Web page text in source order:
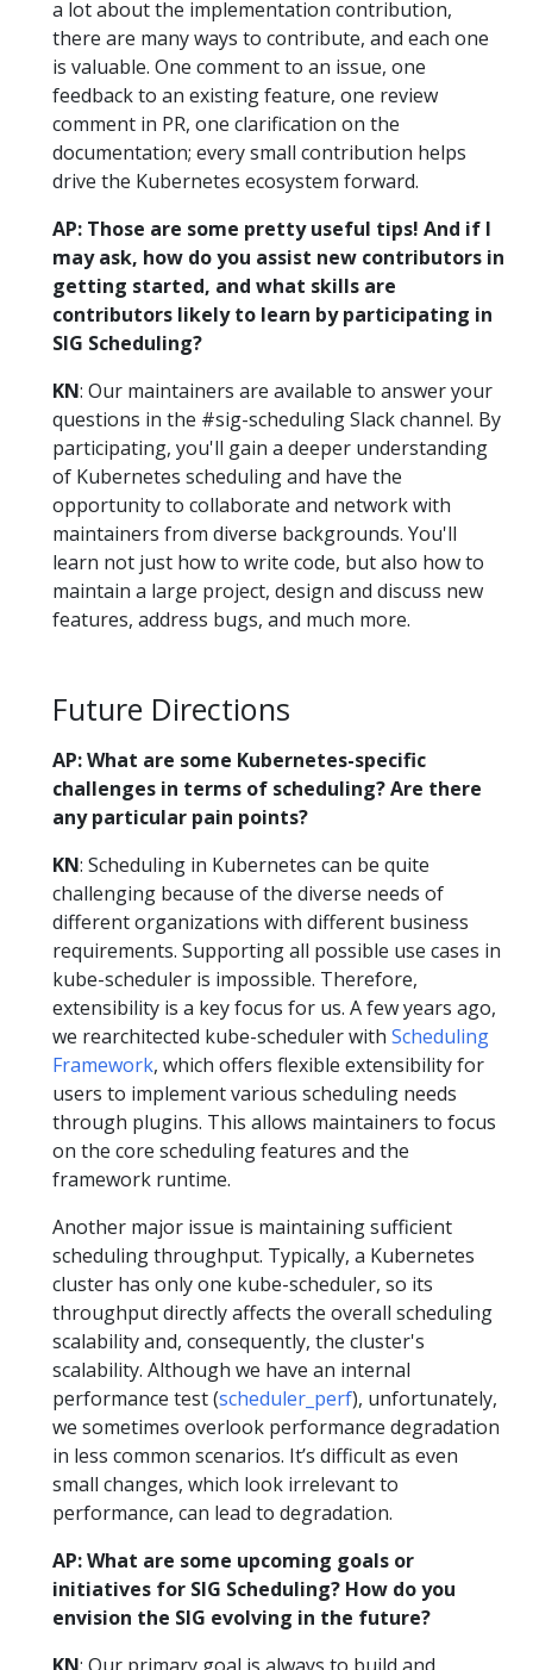
a lot about the implementation contribution,
there are many ways to contribute, and each one
is valuable. One comment to an issue, one
feedback to an existing feature, one review
comment in PR, one clarification on the
documentation; every small contribution helps
drive the Kubernetes ecosystem forward.
AP: Those are some pretty useful tips! And if I
may ask, how do you assist new contributors in
getting started, and what skills are
contributors likely to learn by participating in
SIG Scheduling?
KN: Our maintainers are available to answer your
questions in the #sig-scheduling Slack channel. By
participating, you'll gain a deeper understanding
of Kubernetes scheduling and have the
opportunity to collaborate and network with
maintainers from diverse backgrounds. You'll
learn not just how to write code, but also how to
maintain a large project, design and discuss new
features, address bugs, and much more.
Future Directions
AP: What are some Kubernetes-specific
challenges in terms of scheduling? Are there
any particular pain points?
KN: Scheduling in Kubernetes can be quite
challenging because of the diverse needs of
different organizations with different business
requirements. Supporting all possible use cases in
kube-scheduler is impossible. Therefore,
extensibility is a key focus for us. A few years ago,
we rearchitected kube-scheduler with Scheduling
Framework, which offers flexible extensibility for
users to implement various scheduling needs
through plugins. This allows maintainers to focus
on the core scheduling features and the
framework runtime.
Another major issue is maintaining sufficient
scheduling throughput. Typically, a Kubernetes
cluster has only one kube-scheduler, so its
throughput directly affects the overall scheduling
scalability and, consequently, the cluster's
scalability. Although we have an internal
performance test (scheduler_perf), unfortunately,
we sometimes overlook performance degradation
in less common scenarios. It’s difficult as even
small changes, which look irrelevant to
performance, can lead to degradation.
AP: What are some upcoming goals or
initiatives for SIG Scheduling? How do you
envision the SIG evolving in the future?